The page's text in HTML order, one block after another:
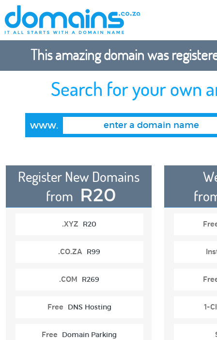
This amazing domain was
Search for your own
www.
Register New Domains
from R20
.XYZ R20
.CO.ZA R99
.COM R269
Free DNS Hosting
Free Domain Parking
1-